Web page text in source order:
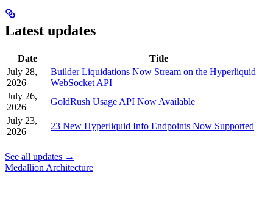
Latest updates
Date
Title
July 28,
2026
Builder Liquidations Now Stream on the Hyperliquid
WebSocket API
July 26,
2026
GoldRush Usage API Now Available
July 23,
2026
23 New Hyperliquid Info Endpoints Now Supported
See all updates →
Medallion Architecture